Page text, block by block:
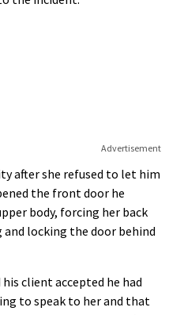
Advertisement
after she refused to let him
the front door he
body, forcing her back
locking the door behind
client accepted he had
to speak to her and that